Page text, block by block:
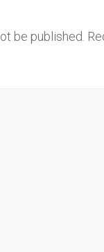
be published.